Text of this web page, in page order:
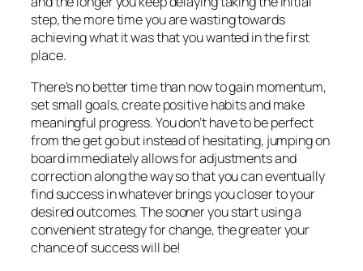
step, the more time you are wasting towards
achieving what it was that you wanted in the first
place.
There’s no better time than now to gain momentum,
set small goals, create positive habits and make
meaningful progress. You don’t have to be perfect
from the get go but instead of hesitating, jumping on
board immediately allows for adjustments and
correction along the way so that you can eventually
find success in whatever brings you closer to your
desired outcomes. The sooner you start using a
convenient strategy for change, the greater your
chance of success will be!